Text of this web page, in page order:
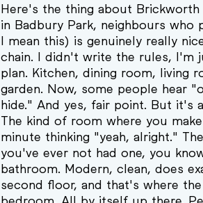
Here's the thing about
in Badbury Park, neighbours
I mean this) is genuinely really
chain. I didn't write the rules, I'm
plan. Kitchen, dining room, living
garden. Now, some people hear
hide." And yes, fair point. But it's
The kind of room where you
minute thinking "yeah, alright."
you've ever not had one, you
bathroom. Modern, clean, does
second floor, and that's where